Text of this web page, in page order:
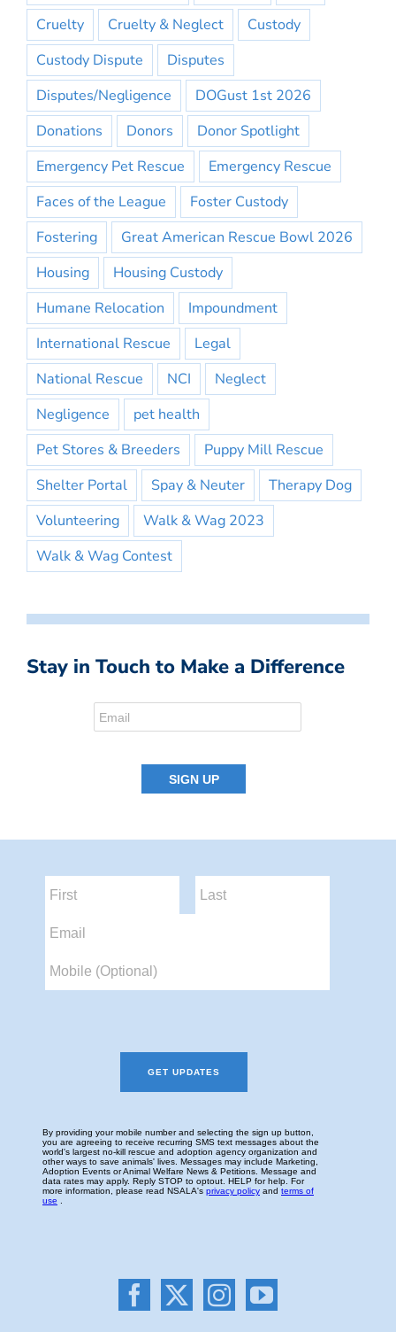
Cruelty
Cruelty & Neglect
Custody
Custody Dispute
Disputes
Disputes/Negligence
DOGust 1st 2026
Donations
Donors
Donor Spotlight
Emergency Pet Rescue
Emergency Rescue
Faces of the League
Foster Custody
Fostering
Great American Rescue Bowl 2026
Housing
Housing Custody
Humane Relocation
Impoundment
International Rescue
Legal
National Rescue
NCI
Neglect
Negligence
pet health
Pet Stores & Breeders
Puppy Mill Rescue
Shelter Portal
Spay & Neuter
Therapy Dog
Volunteering
Walk & Wag 2023
Walk & Wag Contest
Stay in Touch to Make a Difference